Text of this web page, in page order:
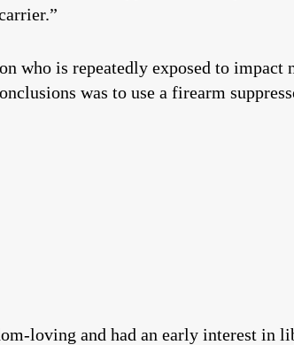
who is repeatedly exposed to impact
was to use a firearm
loving and had an early interest in